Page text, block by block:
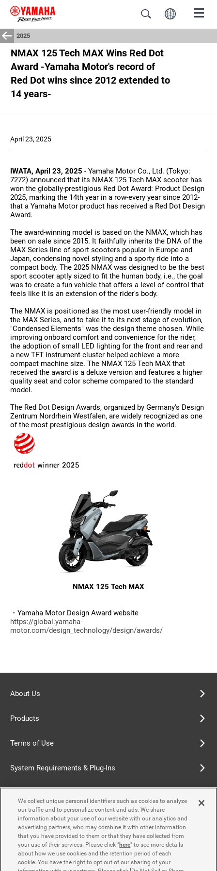
2025
NMAX 125 Tech MAX Wins Red Dot
Award -Yamaha Motor's record of
Red Dot wins since 2012 extended to
14 years-
April 23, 2025
IWATA, April 23, 2025 - Yamaha Motor Co., Ltd. (Tokyo:
7272) announced that its NMAX 125 Tech MAX scooter has
won the globally-prestigious Red Dot Award: Product Design
2025, marking the 14th year in a row-every year since 2012-
that a Yamaha Motor product has received a Red Dot Design
Award.
The award-winning model is based on the NMAX, which has
been on sale since 2015. It faithfully inherits the DNA of the
MAX Series line of sport scooters popular in Europe and
Japan, condensing novel styling and a sporty ride into a
compact body. The 2025 NMAX was designed to be the best
sport scooter aptly sized to fit the human body, i.e., the goal
was to create a fun vehicle that offers a level of control that
feels like it is an extension of the rider's body.
The NMAX is positioned as the most user-friendly model in
the MAX Series, and to take it to its next stage of evolution,
"Condensed Elements" was the design theme chosen. While
improving onboard comfort and convenience for the rider,
the adoption of small LED lighting for the front and rear and
a new TFT instrument cluster helped achieve a more
compact machine size. The NMAX 125 Tech MAX that
received the award is a deluxe version and features a higher
quality seat and color scheme compared to the standard
model.
The Red Dot Design Awards, organized by Germany's Design
Zentrum Nordrhein Westfalen, are widely recognized as one
of the most prestigious design awards in the world.
NMAX 125 Tech MAX
・Yamaha Motor Design Award website
https://global.yamaha-
motor.com/design_technology/design/awards/
About Us
Products
Terms of Use
System Requirements & Plug-Ins
Cookie Policy
Accessibility Policy
We collect unique personal identifiers such as cookies to analyze
our traffic and to personalize content and ads. We share
information about your use of our website with our analytics and
advertising partners, who may combine it with other information
that you have provided to them or that they have collected from
your use of their services. Please click "here" to see more details
about how we use cookies and the retention period of each
cookie. You have the right to opt out of our sharing of your